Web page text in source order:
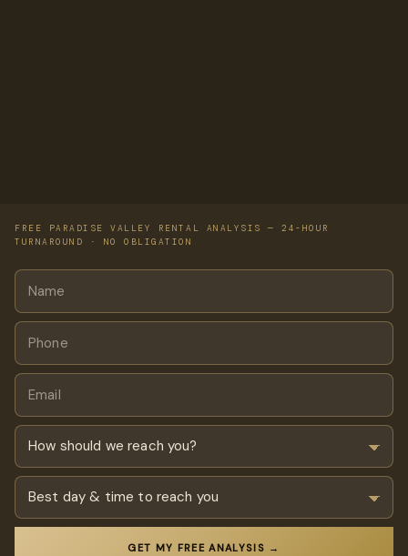
FREE PARADISE VALLEY RENTAL ANALYSIS — 24-HOUR
TURNAROUND · NO OBLIGATION
GET MY FREE ANALYSIS →